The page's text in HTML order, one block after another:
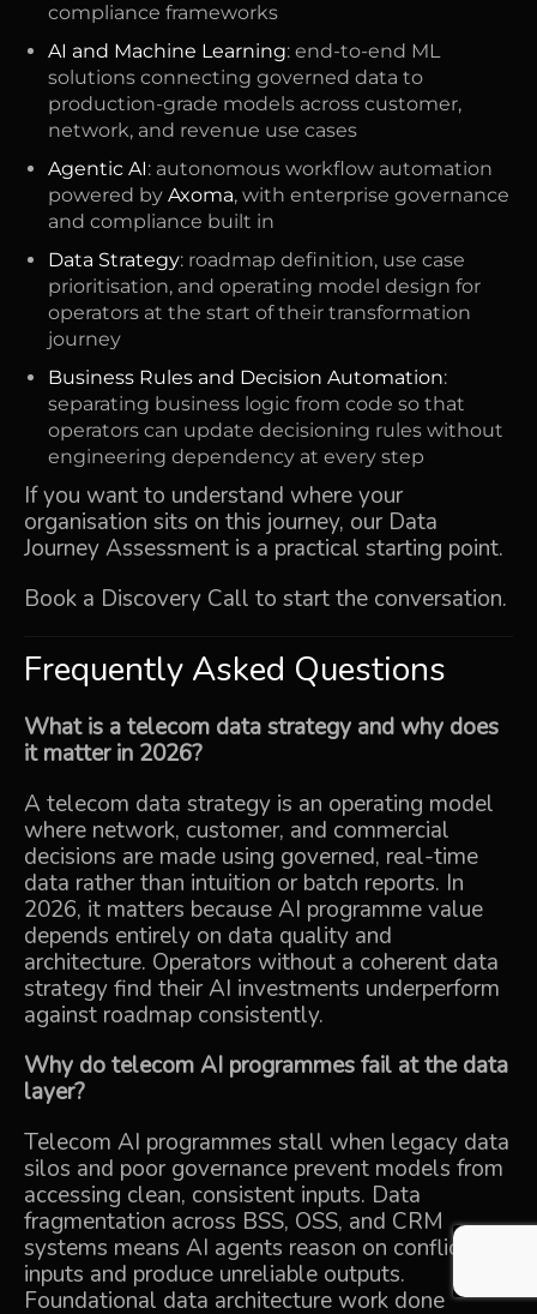
compliance frameworks
AI and Machine Learning: end-to-end ML
solutions connecting governed data to
production-grade models across customer,
network, and revenue use cases
Agentic AI: autonomous workflow automation
powered by Axoma, with enterprise governance
and compliance built in
Data Strategy: roadmap definition, use case
prioritisation, and operating model design for
operators at the start of their transformation
journey
Business Rules and Decision Automation:
separating business logic from code so that
operators can update decisioning rules without
engineering dependency at every step
If you want to understand where your
organisation sits on this journey, our Data
Journey Assessment is a practical starting point.
Book a Discovery Call to start the conversation.
Frequently Asked Questions
What is a telecom data strategy and why does
it matter in 2026?
A telecom data strategy is an operating model
where network, customer, and commercial
decisions are made using governed, real-time
data rather than intuition or batch reports. In
2026, it matters because AI programme value
depends entirely on data quality and
architecture. Operators without a coherent data
strategy find their AI investments underperform
against roadmap consistently.
Why do telecom AI programmes fail at the data
layer?
Telecom AI programmes stall when legacy data
silos and poor governance prevent models from
accessing clean, consistent inputs. Data
fragmentation across BSS, OSS, and CRM
systems means AI agents reason on conflicting
inputs and produce unreliable outputs.
Foundational data architecture work done